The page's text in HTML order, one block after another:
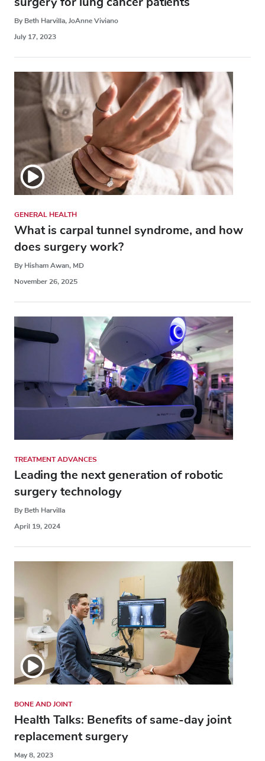
By Beth Harvilla, JoAnne Viviano
July 17, 2023
GENERAL HEALTH
What is carpal tunnel syndrome, and how
does surgery work?
By Hisham Awan, MD
November 26, 2025
TREATMENT ADVANCES
Leading the next generation of robotic
surgery technology
By Beth Harvilla
April 19, 2024
BONE AND JOINT
Health Talks: Benefits of same-day joint
replacement surgery
May 8, 2023